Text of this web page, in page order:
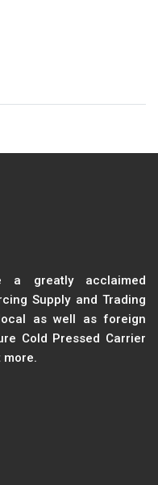
greatly acclaimed
Supply and Trading
as well as foreign
Cold Pressed Carrier
more.